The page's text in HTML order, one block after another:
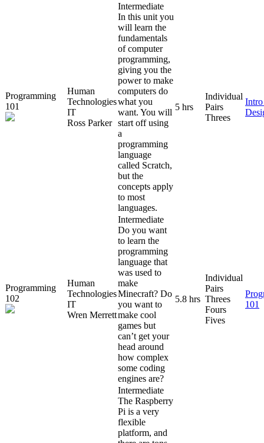
Programming
101
Human
Technologies
IT
Ross Parker
Intermediate
In this unit you
will learn the
fundamentals
of computer
programming,
giving you the
power to make
computers do
what you
want. You will
start off using
a
programming
language
called Scratch,
but the
concepts apply
to most
languages.
5 hrs
Individual
Pairs
Threes
Programming
102
Human
Technologies
IT
Wren Merrett
Intermediate
Do you want
to learn the
programming
language that
was used to
make
Minecraft? Do
you want to
make cool
games but
can’t get your
head around
how complex
some coding
engines are?
5.8 hrs
Individual
Pairs
Threes
Fours
Fives
101
Intermediate
The Raspberry
Pi is a very
flexible
platform, and